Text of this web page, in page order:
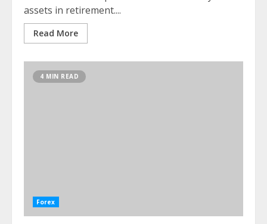
assets in retirement....
Read More
4 MIN READ
Forex